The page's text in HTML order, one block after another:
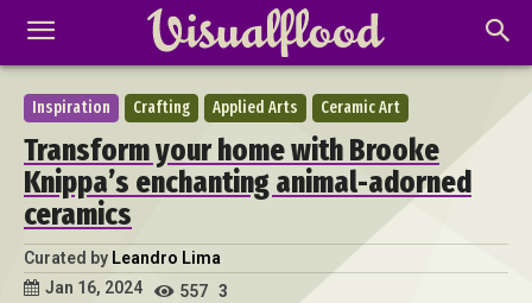
Inspiration Crafting Applied Arts Ceramic Art
Transform your home with Brooke
Knippa’s enchanting animal-adorned
ceramics
Curated by Leandro Lima
Jan 16, 2024
557 3